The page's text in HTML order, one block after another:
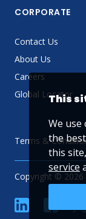
CORPORATE
Contact Us
About Us
Careers
Global Locator
Terms &
Copyright © 2026
linkedin
This
We use
the
this
service